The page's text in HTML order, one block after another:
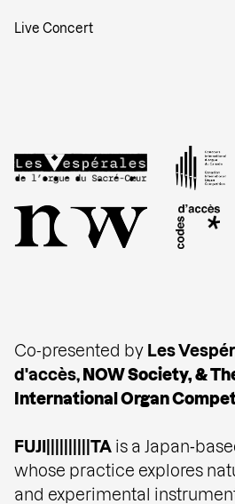
Co-presented by Les
d'accès,NOW Society, &
International Organ
FUJI||||||||||TA is a
whose practice explores
and experimental
Live Concert